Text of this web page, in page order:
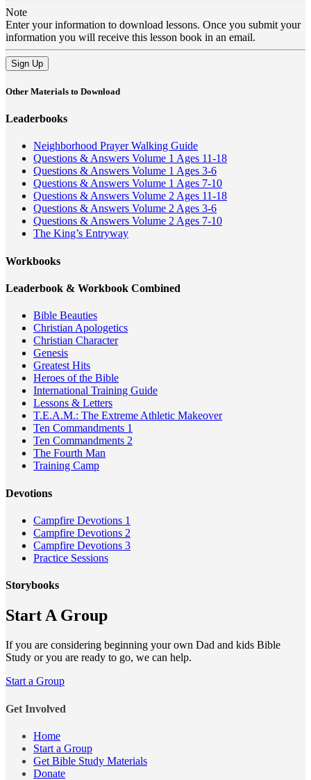
Note
Enter your information to download lessons. Once you submit your
information you will receive this lesson book in an email.
Sign Up
Other Materials to Download
Leaderbooks
Neighborhood Prayer Walking Guide
Questions & Answers Volume 1 Ages 11-18
Questions & Answers Volume 1 Ages 3-6
Questions & Answers Volume 1 Ages 7-10
Questions & Answers Volume 2 Ages 11-18
Questions & Answers Volume 2 Ages 3-6
Questions & Answers Volume 2 Ages 7-10
The King’s Entryway
Workbooks
Leaderbook & Workbook Combined
Bible Beauties
Christian Apologetics
Christian Character
Genesis
Greatest Hits
Heroes of the Bible
International Training Guide
Lessons & Letters
T.E.A.M.: The Extreme Athletic Makeover
Ten Commandments 1
Ten Commandments 2
The Fourth Man
Training Camp
Devotions
Campfire Devotions 1
Campfire Devotions 2
Campfire Devotions 3
Practice Sessions
Storybooks
Start A Group
If you are considering beginning your own Dad and kids Bible
Study or you are ready to go, we can help.
Start a Group
Get Involved
Home
Start a Group
Get Bible Study Materials
Donate